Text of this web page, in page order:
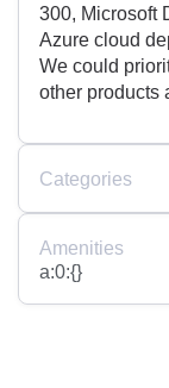
300, Microsoft
Azure cloud
We could
other products
Categories
Amenities
a:0:{}